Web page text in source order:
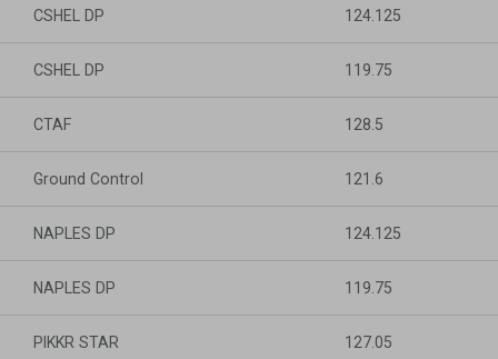
CSHEL DP 124.125
CSHEL DP 119.75
CTAF 128.5
Ground Control 121.6
NAPLES DP 124.125
NAPLES DP 119.75
PIKKR STAR 127.05